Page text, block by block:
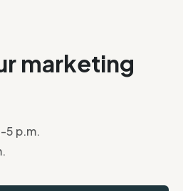
marketing
5 p.m.